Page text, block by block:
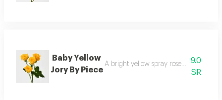
Baby Yellow
Jory By Piece
A bright yellow spray rose adding joy
9.0
SR